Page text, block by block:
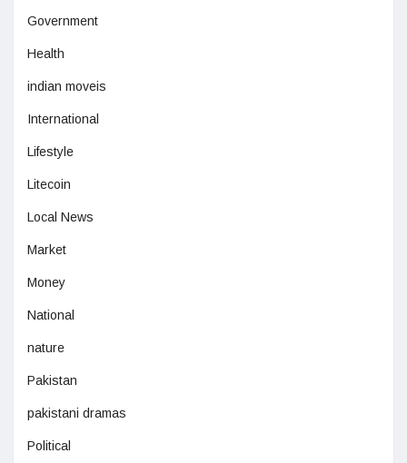
Government
Health
indian moveis
International
Lifestyle
Litecoin
Local News
Market
Money
National
nature
Pakistan
pakistani dramas
Political